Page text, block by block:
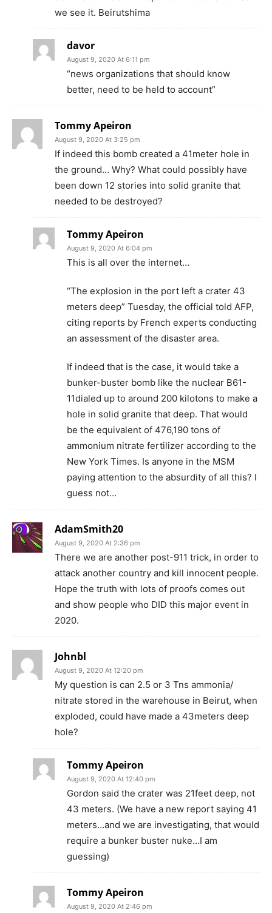
we see it. Beirutshima
davor
August 9, 2020 At 6:11 pm
“news organizations that should know
better, need to be held to account”
Tommy Apeiron
August 9, 2020 At 3:25 pm
If indeed this bomb created a 41meter hole in
the ground… Why? What could possibly have
been down 12 stories into solid granite that
needed to be destroyed?
Tommy Apeiron
August 9, 2020 At 6:04 pm
This is all over the internet…
“The explosion in the port left a crater 43
meters deep” Tuesday, the official told AFP,
citing reports by French experts conducting
an assessment of the disaster area.
If indeed that is the case, it would take a
bunker-buster bomb like the nuclear B61-
11dialed up to around 200 kilotons to make a
hole in solid granite that deep. That would
be the equivalent of 476,190 tons of
ammonium nitrate fertilizer according to the
New York Times. Is anyone in the MSM
paying attention to the absurdity of all this? I
guess not…
AdamSmith20
August 9, 2020 At 2:36 pm
There we are another post-911 trick, in order to
attack another country and kill innocent people.
Hope the truth with lots of proofs comes out
and show people who DID this major event in
2020.
Johnbl
August 9, 2020 At 12:20 pm
My question is can 2.5 or 3 Tns ammonia/
nitrate stored in the warehouse in Beirut, when
exploded, could have made a 43meters deep
hole?
Tommy Apeiron
August 9, 2020 At 12:40 pm
Gordon said the crater was 21feet deep, not
43 meters. (We have a new report saying 41
meters…and we are investigating, that would
require a bunker buster nuke…I am
guessing)
Tommy Apeiron
August 9, 2020 At 2:46 pm